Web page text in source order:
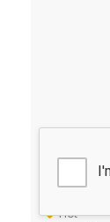
Ksh 40 K
Plot